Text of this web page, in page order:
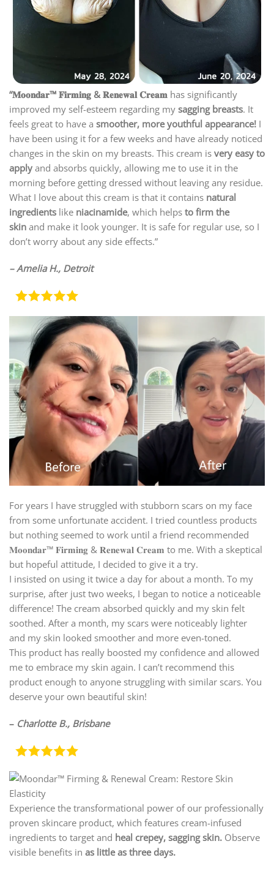
“𝐌𝐨𝐨𝐧𝐝𝐚𝐫™ 𝐅𝐢𝐫𝐦𝐢𝐧𝐠 & 𝐑𝐞𝐧𝐞𝐰𝐚𝐥 𝐂𝐫𝐞𝐚𝐦 has significantly
improved my self-esteem regarding my sagging breasts. It
feels great to have a smoother, more youthful appearance! I
have been using it for a few weeks and have already noticed
changes in the skin on my breasts. This cream is very easy to
apply and absorbs quickly, allowing me to use it in the
morning before getting dressed without leaving any residue.
What I love about this cream is that it contains natural
ingredients like niacinamide, which helps to firm the
skin and make it look younger. It is safe for regular use, so I
don’t worry about any side effects.”
– Amelia H., Detroit
For years I have struggled with stubborn scars on my face
from some unfortunate accident. I tried countless products
but nothing seemed to work until a friend recommended
𝐌𝐨𝐨𝐧𝐝𝐚𝐫™ 𝐅𝐢𝐫𝐦𝐢𝐧𝐠 & 𝐑𝐞𝐧𝐞𝐰𝐚𝐥 𝐂𝐫𝐞𝐚𝐦 to me. With a skeptical
but hopeful attitude, I decided to give it a try.
I insisted on using it twice a day for about a month. To my
surprise, after just two weeks, I began to notice a noticeable
difference! The cream absorbed quickly and my skin felt
soothed. After a month, my scars were noticeably lighter
and my skin looked smoother and more even-toned.
This product has really boosted my confidence and allowed
me to embrace my skin again. I can’t recommend this
product enough to anyone struggling with similar scars. You
deserve your own beautiful skin!
– Charlotte B., Brisbane
Experience the transformational power of our professionally
proven skincare product, which features cream-infused
ingredients to target and heal crepey, sagging skin. Observe
visible benefits in as little as three days.